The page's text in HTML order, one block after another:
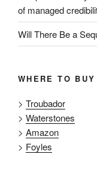
of managed
Will There Be a
WHERE TO
> Troubador
> Waterstones
> Amazon
> Foyles